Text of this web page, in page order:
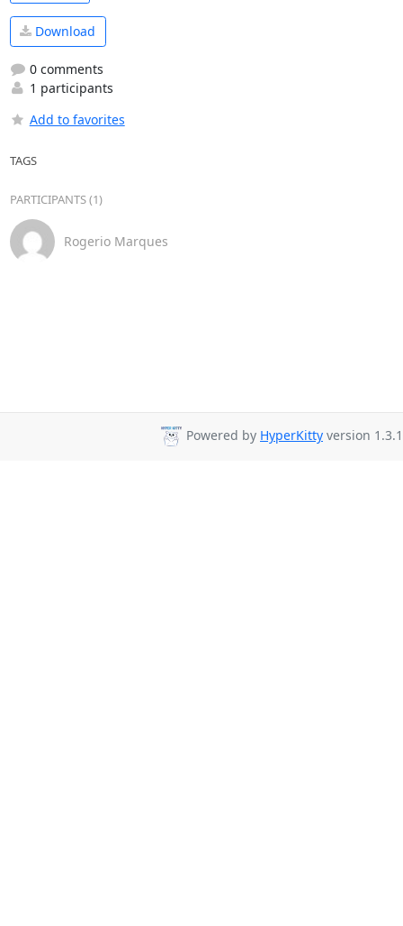
Download
0 comments
1 participants
Add to favorites
TAGS
PARTICIPANTS (1)
Rogerio Marques
Powered by HyperKitty version